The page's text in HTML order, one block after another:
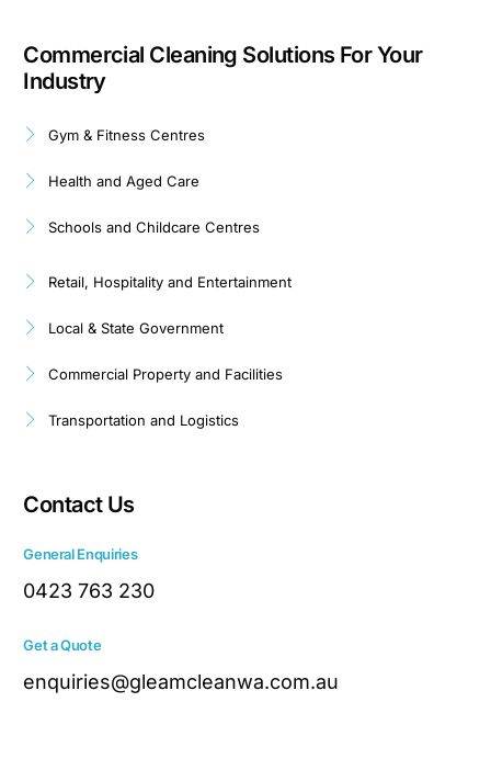
Commercial Cleaning Solutions For Your
Industry
Gym & Fitness Centres
Health and Aged Care
Schools and Childcare Centres
Retail, Hospitality and Entertainment
Local & State Government
Commercial Property and Facilities
Transportation and Logistics
Contact Us
General Enquiries
0423 763 230
Get a Quote
enquiries@gleamcleanwa.com.au